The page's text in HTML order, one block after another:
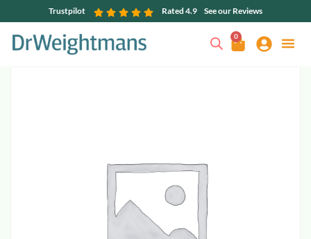
Trustpilot Rated 4.9 See our Reviews
0